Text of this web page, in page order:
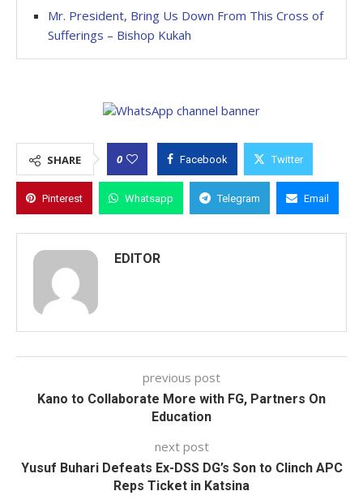
Mr. President, Bring Us Down From This Cross of
Sufferings – Bishop Kukah
SHARE 0 Facebook Twitter
Pinterest Whatsapp Telegram Email
EDITOR
previous post
Kano to Collaborate More with FG, Partners On
Education
next post
Yusuf Buhari Defeats Ex-DSS DG’s Son to Clinch APC
Reps Ticket in Katsina